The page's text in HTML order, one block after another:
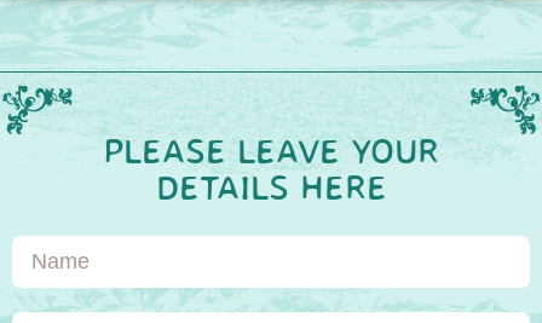
PLEASE LEAVE YOUR
DETAILS HERE
Name